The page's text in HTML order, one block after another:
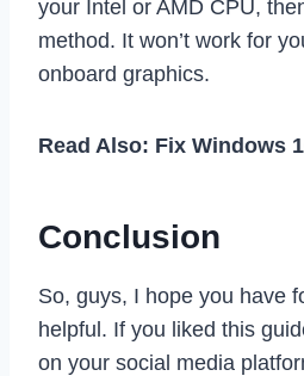
your Intel or AMD CPU,
method. It won’t work for
onboard graphics.
Read Also: Fix Windows
Conclusion
So, guys, I hope you have
helpful. If you liked this
on your social media